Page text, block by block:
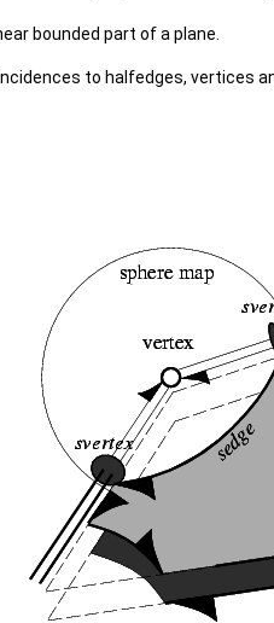
bounded part of a plane.
to halfedges, vertices